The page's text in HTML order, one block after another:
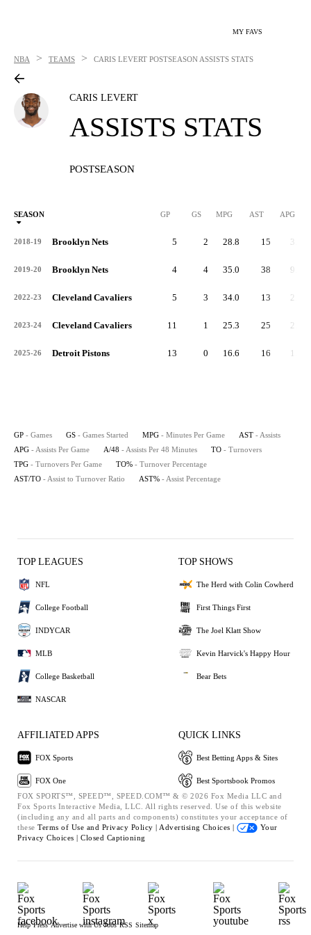
MY FAVS
NBA > TEAMS > CARIS LEVERT POSTSEASON ASSISTS STATS
CARIS LEVERT
ASSISTS STATS
POSTSEASON
SEASON GP GS MPG AST APG
2018-19 Brooklyn Nets 5 2 28.8 15 3.0
2019-20 Brooklyn Nets 4 4 35.0 38 9.5
2022-23 Cleveland Cavaliers 5 3 34.0 13 2.6
2023-24 Cleveland Cavaliers 11 1 25.3 25 2.3
2025-26 Detroit Pistons 13 0 16.6 16 1.2
GP - Games GS - Games Started MPG - Minutes Per Game AST - Assists
APG - Assists Per Game A/48 - Assists Per 48 Minutes TO - Turnovers
TPG - Turnovers Per Game TO% - Turnover Percentage
AST/TO - Assist to Turnover Ratio AST% - Assist Percentage
TOP LEAGUES
NFL
College Football
INDYCAR
MLB
College Basketball
NASCAR
TOP SHOWS
The Herd with Colin Cowherd
First Things First
The Joel Klatt Show
Kevin Harvick's Happy Hour
Bear Bets
AFFILIATED APPS
FOX Sports
FOX One
QUICK LINKS
Best Betting Apps & Sites
Best Sportsbook Promos
FOX SPORTS™, SPEED™, SPEED.COM™ & © 2026 Fox Media LLC and
Fox Sports Interactive Media, LLC. All rights reserved. Use of this website
(including any and all parts and components) constitutes your acceptance of
these Terms of Use and Privacy Policy | Advertising Choices |
Your
Privacy Choices | Closed Captioning
Help Press Advertise with Us Jobs RSS Sitemap